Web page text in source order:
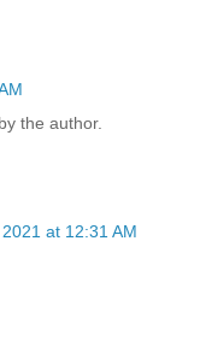
the author.
at 12:31 AM